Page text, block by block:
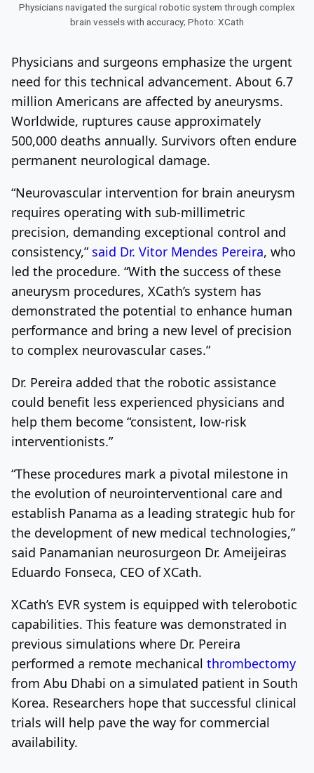
Physicians navigated the surgical robotic system through complex
brain vessels with accuracy; Photo: XCath
Physicians and surgeons emphasize the urgent
need for this technical advancement. About 6.7
million Americans are affected by aneurysms.
Worldwide, ruptures cause approximately
500,000 deaths annually. Survivors often endure
permanent neurological damage.
“Neurovascular intervention for brain aneurysm
requires operating with sub-millimetric
precision, demanding exceptional control and
consistency,” said Dr. Vitor Mendes Pereira, who
led the procedure. “With the success of these
aneurysm procedures, XCath’s system has
demonstrated the potential to enhance human
performance and bring a new level of precision
to complex neurovascular cases.”
Dr. Pereira added that the robotic assistance
could benefit less experienced physicians and
help them become “consistent, low-risk
interventionists.”
“These procedures mark a pivotal milestone in
the evolution of neurointerventional care and
establish Panama as a leading strategic hub for
the development of new medical technologies,”
said Panamanian neurosurgeon Dr. Ameijeiras
Eduardo Fonseca, CEO of XCath.
XCath’s EVR system is equipped with telerobotic
capabilities. This feature was demonstrated in
previous simulations where Dr. Pereira
performed a remote mechanical thrombectomy
from Abu Dhabi on a simulated patient in South
Korea. Researchers hope that successful clinical
trials will help pave the way for commercial
availability.